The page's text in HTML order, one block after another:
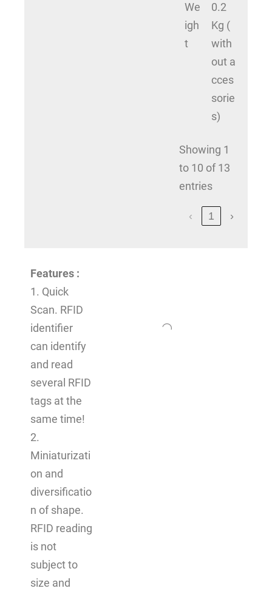
We
igh
t
0.2
Kg (
with
out a
cces
sorie
s)
Showing 1
to 10 of 13
entries
‹ 1 ›
Features :
1. Quick
Scan. RFID
identifier
can identify
and read
several RFID
tags at the
same time!
2.
Miniaturizati
on and
diversificatio
n of shape.
RFID reading
is not
subject to
size and